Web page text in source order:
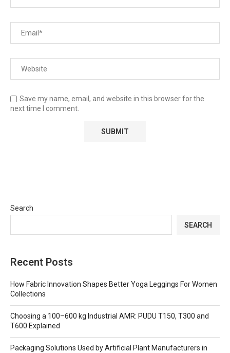
Save my name, email, and website in this browser for the
next time I comment.
Search
SEARCH
Recent Posts
How Fabric Innovation Shapes Better Yoga Leggings For Women
Collections
Choosing a 100–600 kg Industrial AMR: PUDU T150, T300 and
T600 Explained
Packaging Solutions Used by Artificial Plant Manufacturers in